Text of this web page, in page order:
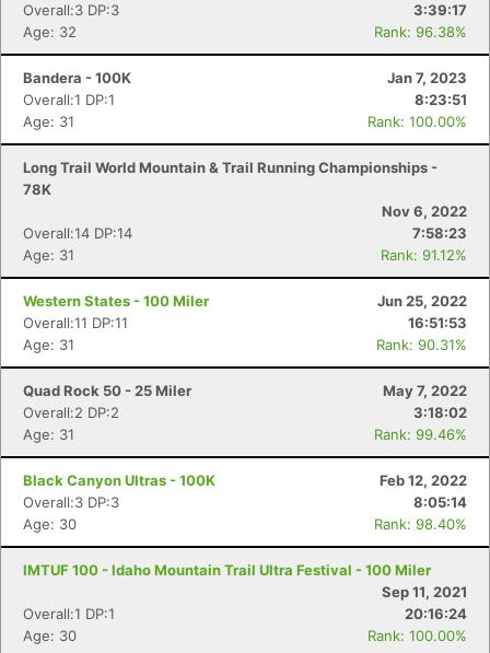
Overall:3 DP:3
3:39:17
Age: 32
Rank: 96.38%
Bandera - 100K
Jan 7, 2023
Overall:1 DP:1
8:23:51
Age: 31
Rank: 100.00%
Long Trail World Mountain & Trail Running Championships -
78K
Nov 6, 2022
Overall:14 DP:14
7:58:23
Age: 31
Rank: 91.12%
Western States - 100 Miler
Jun 25, 2022
Overall:11 DP:11
16:51:53
Age: 31
Rank: 90.31%
Quad Rock 50 - 25 Miler
May 7, 2022
Overall:2 DP:2
3:18:02
Age: 31
Rank: 99.46%
Black Canyon Ultras - 100K
Feb 12, 2022
Overall:3 DP:3
8:05:14
Age: 30
Rank: 98.40%
IMTUF 100 - Idaho Mountain Trail Ultra Festival - 100 Miler
Sep 11, 2021
Overall:1 DP:1
20:16:24
Age: 30
Rank: 100.00%